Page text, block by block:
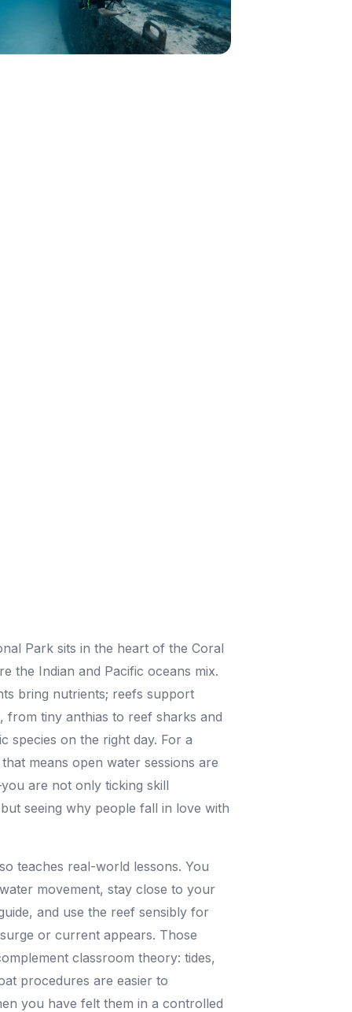
Park sits in the heart of the Coral
the Indian and Pacific oceans mix.
bring nutrients; reefs support
from tiny anthias to reef sharks and
species on the right day. For a
means open water sessions are
are not only ticking skill
seeing why people fall in love with
teaches real-world lessons. You
movement, stay close to your
and use the reef sensibly for
or current appears. Those
classroom theory: tides,
procedures are easier to
you have felt them in a controlled